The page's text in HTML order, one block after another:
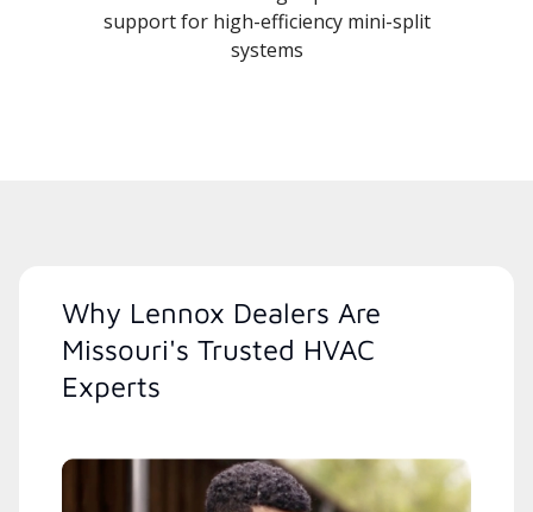
support for high-efficiency mini-split
systems
Why Lennox Dealers Are
Missouri's Trusted HVAC
Experts